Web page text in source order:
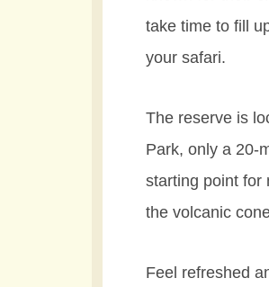
take time to fill
your safari.
The reserve is
Park, only a 20-
starting point for
the volcanic
Feel refreshed